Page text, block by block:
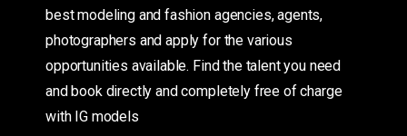
best modeling and fashion agencies, agents,
photographers and apply for the various
opportunities available. Find the talent you need
and book directly and completely free of charge
with IG models